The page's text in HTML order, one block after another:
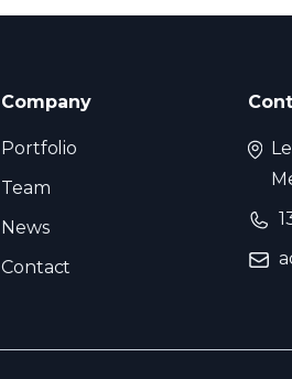
Company
Portfolio
Team
News
Contact